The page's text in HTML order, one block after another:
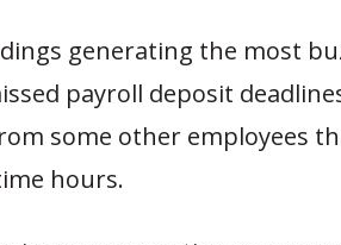
generating the most
payroll deposit
some other employees
hours.